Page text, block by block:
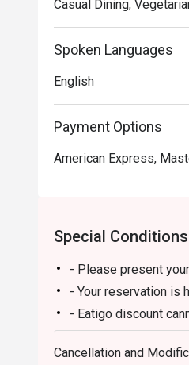
Casual Dining,
Spoken Languages
English
Payment Options
American Express,
Special Conditions
- Please present
- Your reservation is
- Eatigo discount
promotions)
- Eatigo reservation
Cancellation and